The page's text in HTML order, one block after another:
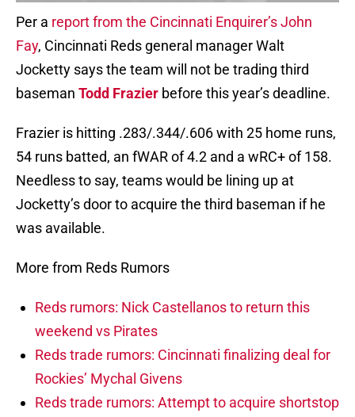
Per a report from the Cincinnati Enquirer’s John
Fay, Cincinnati Reds general manager Walt
Jocketty says the team will not be trading third
baseman Todd Frazier before this year’s deadline.
Frazier is hitting .283/.344/.606 with 25 home runs,
54 runs batted, an fWAR of 4.2 and a wRC+ of 158.
Needless to say, teams would be lining up at
Jocketty’s door to acquire the third baseman if he
was available.
More from Reds Rumors
Reds rumors: Nick Castellanos to return this
weekend vs Pirates
Reds trade rumors: Cincinnati finalizing deal for
Rockies’ Mychal Givens
Reds trade rumors: Attempt to acquire shortstop